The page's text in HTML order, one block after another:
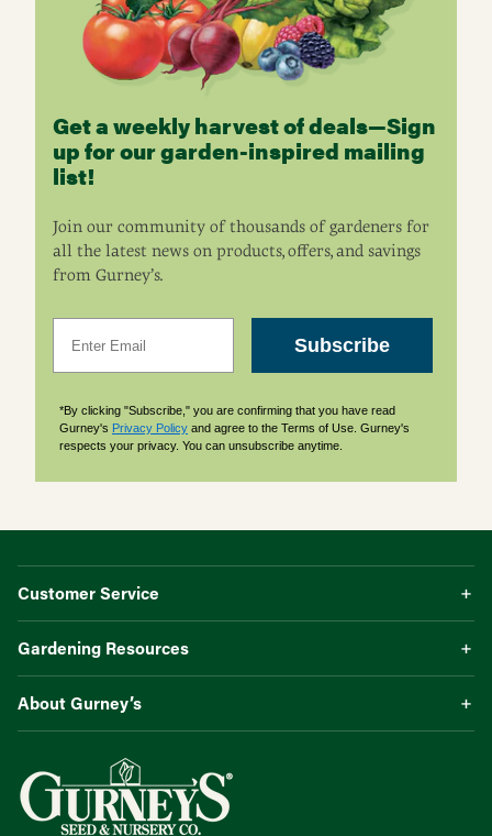
Get a weekly harvest of deals—Sign
up for our garden-inspired mailing
list!
Join our community of thousands of gardeners for
all the latest news on products, offers, and savings
from Gurney’s.
Subscribe
*By clicking "Subscribe," you are confirming that you have read
Gurney's Privacy Policy and agree to the Terms of Use. Gurney's
respects your privacy. You can unsubscribe anytime.
Customer Service
Gardening Resources
About Gurney’s